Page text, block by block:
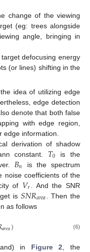
change of the viewing
(eg: trees alongside
angle, bringing in
defocusing energy
(or lines) shifting in the
idea of utilizing edge
edge detection
denote that both false
with edge region,
information.
derivation of shadow
constant. 𝑇0 is the
𝐵𝑛
is the spectrum
noise coefficients of the
of 𝑉𝑟
. And the SNR
is 𝑆𝑁𝑅𝑎𝑟𝑒𝑎
. Then the
as follows
𝑎𝑟𝑒𝑎) (6)
in Figure 2, the